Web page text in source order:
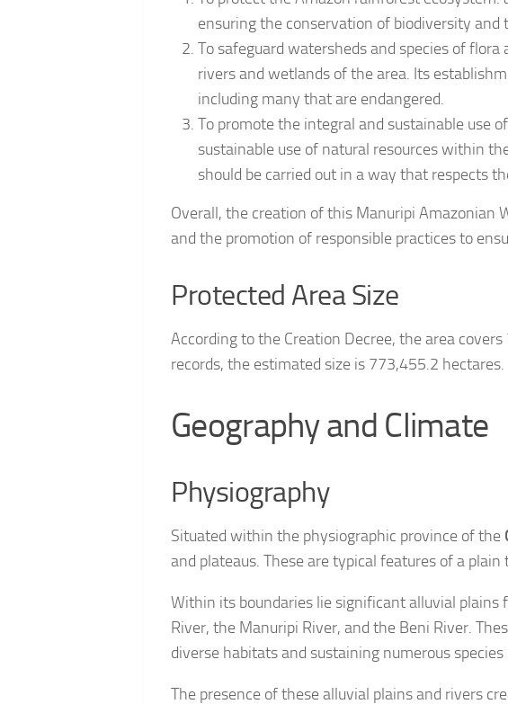
ensuring the conservation of biodiversity
To safeguard watersheds and species of
rivers and wetlands of the area. Its
including many that are endangered.
To promote the integral and sustainable use
sustainable use of natural resources within
should be carried out in a way that respects
Overall, the creation of this Manuripi Amazonian
and the promotion of responsible practices to
Protected Area Size
According to the Creation Decree, the area
records, the estimated size is 773,455.2 hectares.
Geography and Climate
Physiography
Situated within the physiographic province of the
and plateaus. These are typical features of a
Within its boundaries lie significant alluvial
River, the Manuripi River, and the Beni River.
diverse habitats and sustaining numerous
The presence of these alluvial plains and rivers